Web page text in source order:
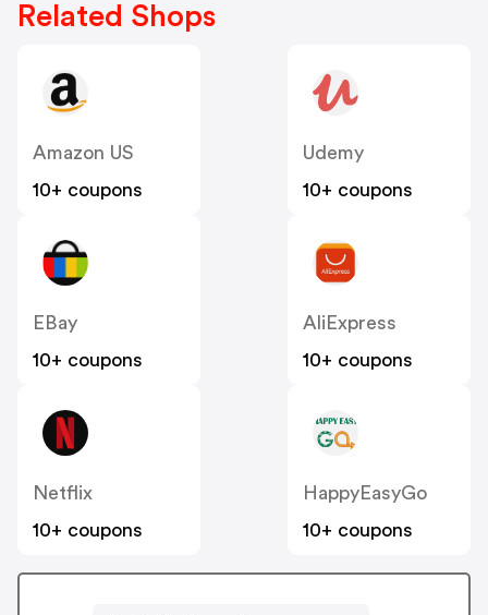
Related Shops
Amazon US
10+ coupons
Udemy
10+ coupons
EBay
10+ coupons
AliExpress
10+ coupons
Netflix
10+ coupons
HappyEasyGo
10+ coupons